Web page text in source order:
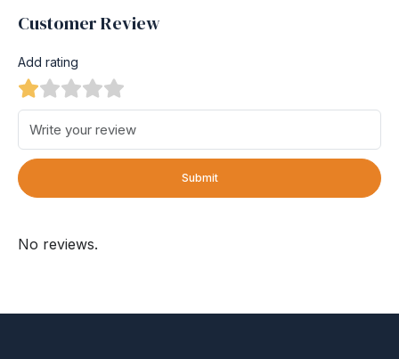
Customer Review
Add rating
Submit
No reviews.